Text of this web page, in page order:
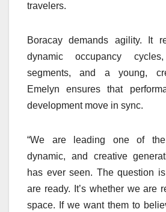
travelers.
Boracay demands agility. It
dynamic occupancy
segments, and a young,
Emelyn ensures that
development move in sync.
“We are leading one of
dynamic, and creative
has ever seen. The question
are ready. It’s whether we are
space. If we want them to